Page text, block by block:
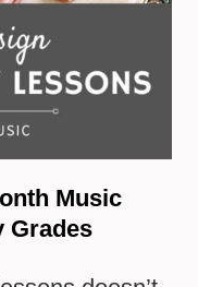
Music
Grades